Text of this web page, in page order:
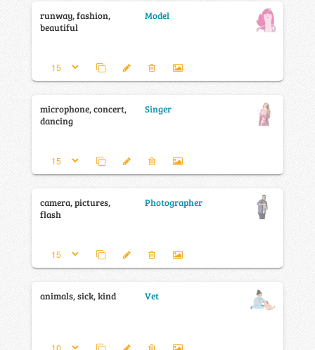
runway, fashion,
beautiful
Model
microphone, concert,
dancing
Singer
camera, pictures,
flash
Photographer
animals, sick, kind Vet